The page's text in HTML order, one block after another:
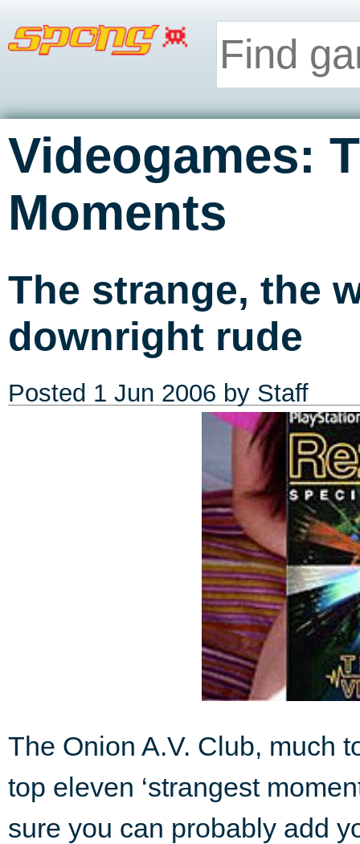
Videogames:
Moments
The strange, the
downright rude
Posted 1 Jun 2006 by Staff
The Onion A.V. Club, much
top eleven ‘strangest
sure you can probably add